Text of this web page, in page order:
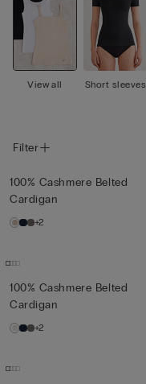
View all Short sleeves
Filter
100% Cashmere Belted
Cardigan
+2
100% Cashmere Belted
Cardigan
+2